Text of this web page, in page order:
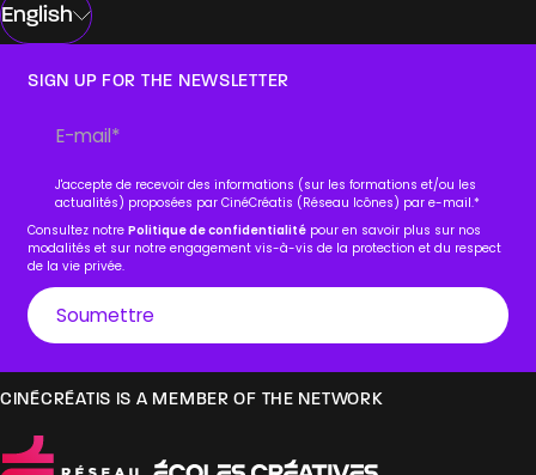
English
SIGN UP FOR THE NEWSLETTER
J'accepte de recevoir des informations (sur les formations et/ou les
actualités) proposées par CinéCréatis (Réseau Icônes) par e-mail.*
Consultez notrePolitique de confidentialité pour en savoir plus sur nos
modalités et sur notre engagement vis-à-vis de la protection et du respect
de la vie privée.
CINÉCRÉATIS IS A MEMBER OF THE NETWORK